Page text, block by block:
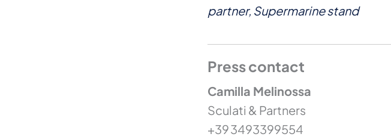
partner, Supermarine stand
Press contact
Camilla Melinossa
Sculati & Partners
+39 3493399554